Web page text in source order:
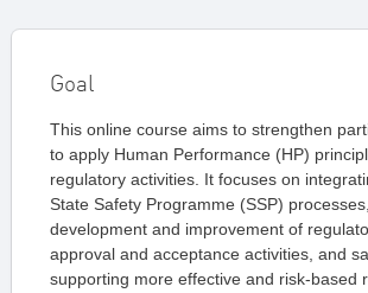
Goal
This online course aims to strengthen
to apply Human Performance (HP)
regulatory activities. It focuses on
State Safety Programme (SSP)
development and improvement of
approval and acceptance activities, and
supporting more effective and risk-based